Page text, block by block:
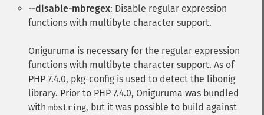
--disable-mbregex: Disable regular expression
functions with multibyte character support.
Oniguruma is necessary for the regular expression
functions with multibyte character support. As of
PHP 7.4.0, pkg-config is used to detect the libonig
library. Prior to PHP 7.4.0, Oniguruma was bundled
with mbstring, but it was possible to build against